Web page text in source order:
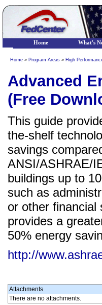
Home » Program Areas » High
Advanced
(Free
This guide
the-shelf
savings
ANSI/ASHRAE/
buildings up to
such as
or other financial
provides a
50% energy
http://
Attachments
There are no attachments.
Home What's